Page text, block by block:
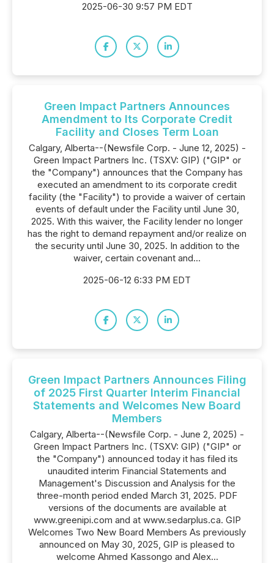
2025-06-30 9:57 PM EDT
Green Impact Partners Announces
Amendment to Its Corporate Credit
Facility and Closes Term Loan
Calgary, Alberta--(Newsfile Corp. - June 12, 2025) -
Green Impact Partners Inc. (TSXV: GIP) ("GIP" or
the "Company") announces that the Company has
executed an amendment to its corporate credit
facility (the "Facility") to provide a waiver of certain
events of default under the Facility until June 30,
2025. With this waiver, the Facility lender no longer
has the right to demand repayment and/or realize on
the security until June 30, 2025. In addition to the
waiver, certain covenant and...
2025-06-12 6:33 PM EDT
Green Impact Partners Announces Filing
of 2025 First Quarter Interim Financial
Statements and Welcomes New Board
Members
Calgary, Alberta--(Newsfile Corp. - June 2, 2025) -
Green Impact Partners Inc. (TSXV: GIP) ("GIP" or
the "Company") announced today it has filed its
unaudited interim Financial Statements and
Management's Discussion and Analysis for the
three-month period ended March 31, 2025. PDF
versions of the documents are available at
www.greenipi.com and at www.sedarplus.ca. GIP
Welcomes Two New Board Members As previously
announced on May 30, 2025, GIP is pleased to
welcome Ahmed Kassongo and Alex...